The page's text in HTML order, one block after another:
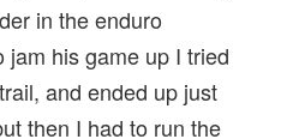
in the enduro
jam his game up I tried
and ended up just
then I had to run the